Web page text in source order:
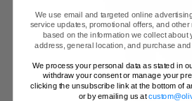
We use email and targeted online
service updates, promotional offers, and
based on the information we collect about
address, general location, and purchase
We process your personal data as stated in
withdraw your consent or manage your
clicking the unsubscribe link at the bottom of
or by emailing us at